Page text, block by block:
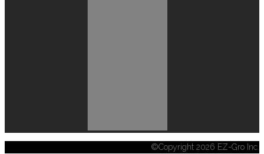
©Copyright 2026 EZ-Gro Inc.